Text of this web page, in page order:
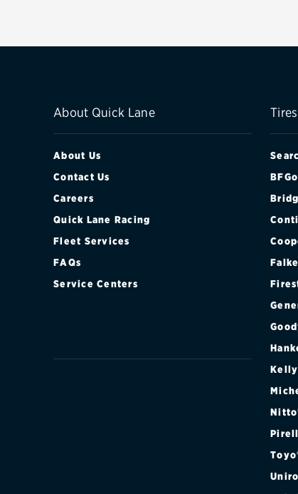
About Quick Lane
About Us
Contact Us
Careers
Quick Lane Racing
Fleet Services
FAQs
Service Centers
Tires